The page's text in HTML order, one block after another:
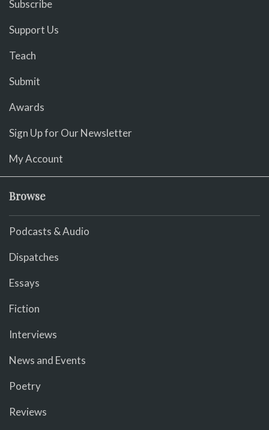
Subscribe
Support Us
Teach
Submit
Awards
Sign Up for Our Newsletter
My Account
Browse
Podcasts & Audio
Dispatches
Essays
Fiction
Interviews
News and Events
Poetry
Reviews